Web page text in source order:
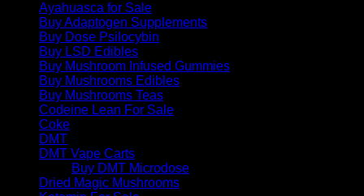
Ayahuasca for Sale
Buy Adaptogen Supplements
Buy Dose Psilocybin
Buy LSD Edibles
Buy Mushroom Infused Gummies
Buy Mushrooms Edibles
Buy Mushrooms Teas
Codeine Lean For Sale
Coke
DMT
DMT Vape Carts
Buy DMT Microdose
Dried Magic Mushrooms